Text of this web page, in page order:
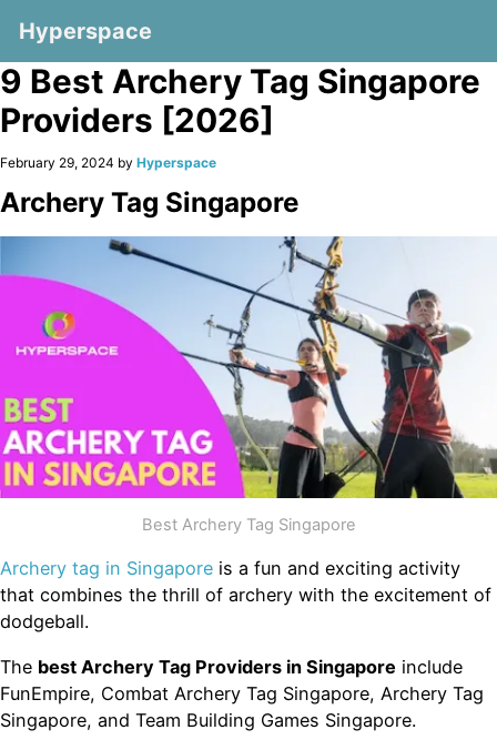
Hyperspace
9 Best Archery Tag Singapore
Providers [2026]
February 29, 2024 by Hyperspace
Archery Tag Singapore
Best Archery Tag Singapore
Archery tag in Singapore is a fun and exciting activity
that combines the thrill of archery with the excitement of
dodgeball.
The best Archery Tag Providers in Singapore include
FunEmpire, Combat Archery Tag Singapore, Archery Tag
Singapore, and Team Building Games Singapore.